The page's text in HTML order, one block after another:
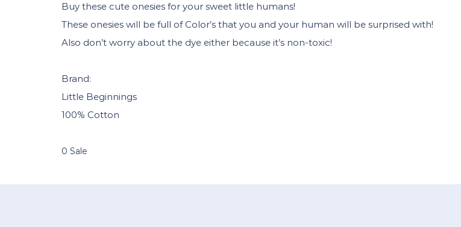
Buy these cute onesies for your sweet little humans!
These onesies will be full of Color’s that you and your human will be surprised with!
Also don’t worry about the dye either because it’s non-toxic!
Brand:
Little Beginnings
100% Cotton
0 Sale